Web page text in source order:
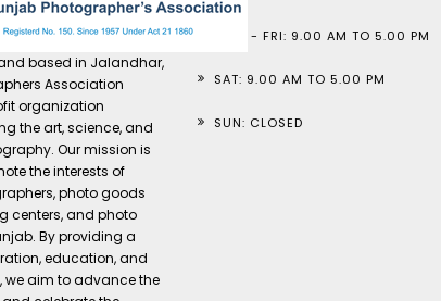
based in Jalandhar,
Association
organization
the art, science, and
Our mission is
the interests of
photo goods
centers, and photo
By providing a
education, and
we aim to advance the
MON - FRI: 9.00 AM TO 5.00 PM
SAT: 9.00 AM TO 5.00 PM
SUN: CLOSED